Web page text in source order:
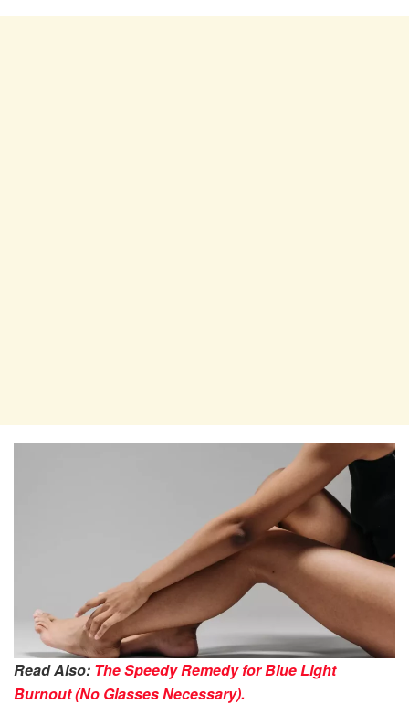
Read Also: The Speedy Remedy for Blue Light
Burnout (No Glasses Necessary).